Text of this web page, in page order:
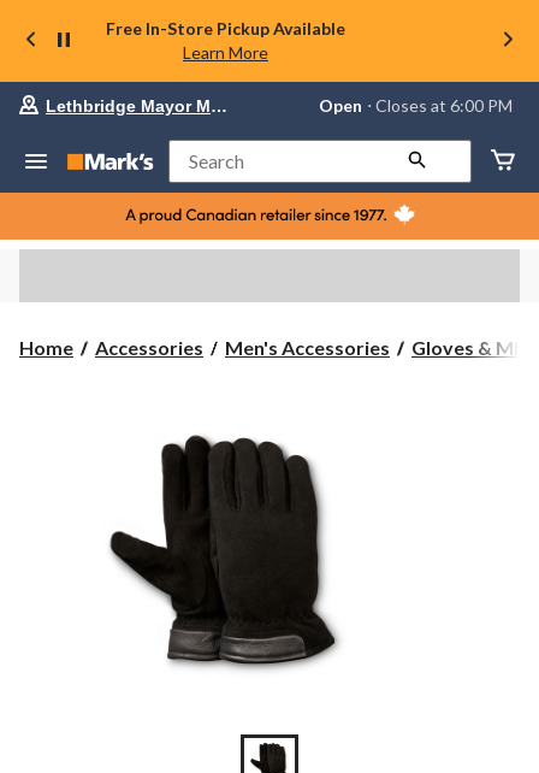
Free In-Store Pickup Available
Learn More
store
Lethbridge
Mayor
Magrath,
currently
PM
Lethbridge Mayor Magrath Open ⋅ Closes at 6:00 PM
Search
Home Accessories Men's Accessories Gloves &